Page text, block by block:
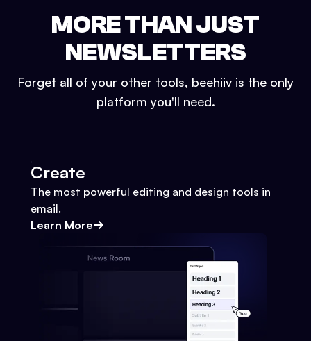
MORE THAN JUST
NEWSLETTERS
Forget all of your other tools, beehiiv is the only
platform you'll need.
Create
The most powerful editing and design tools in
email.
Learn More